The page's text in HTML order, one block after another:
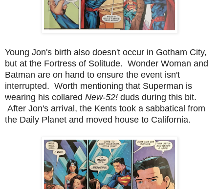
Young Jon's birth also doesn't occur in Gotham City,
but at the Fortress of Solitude. Wonder Woman and
Batman are on hand to ensure the event isn't
interrupted. Worth mentioning that Superman is
wearing his collared New-52! duds during this bit.
After Jon's arrival, the Kents took a sabbatical from
the Daily Planet and moved house to California.